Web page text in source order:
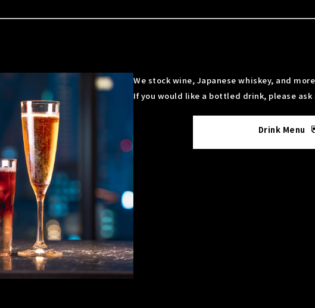
We stock wine, Japanese whiskey, and
If you would like a bottled drink, please ask
Drink Menu